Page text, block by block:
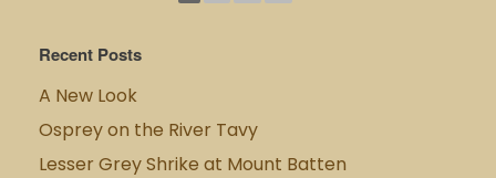
Recent Posts
A New Look
Osprey on the River Tavy
Lesser Grey Shrike at Mount Batten